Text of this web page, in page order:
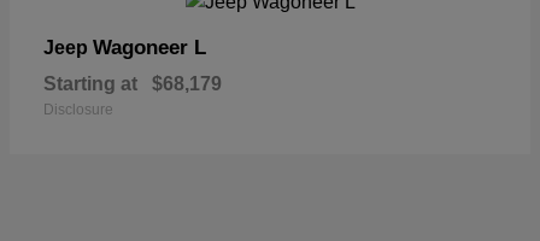
Jeep Wagoneer L
Starting at $68,179
Disclosure